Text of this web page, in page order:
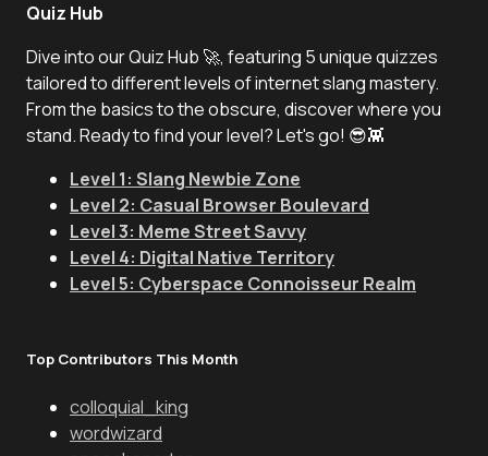
Quiz Hub
Dive into our Quiz Hub 🚀, featuring 5 unique quizzes
tailored to different levels of internet slang mastery.
From the basics to the obscure, discover where you
stand. Ready to find your level? Let's go! 😎👾
Level 1: Slang Newbie Zone
Level 2: Casual Browser Boulevard
Level 3: Meme Street Savvy
Level 4: Digital Native Territory
Level 5: Cyberspace Connoisseur Realm
Top Contributors This Month
colloquial_king
wordwizard